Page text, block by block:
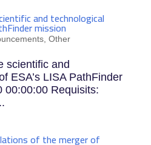
and technological
mission
, Other
scientific and
ESA’s LISA PathFinder
00:00:00 Requisits:
of the merger of